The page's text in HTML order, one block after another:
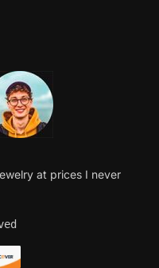
at prices I never